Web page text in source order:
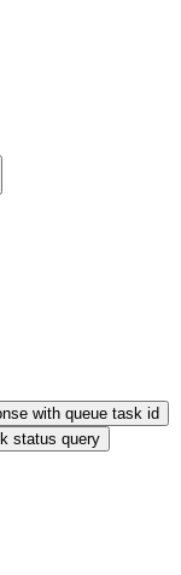
with queue task id
status query